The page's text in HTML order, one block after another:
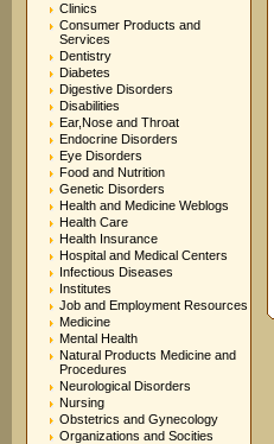
Clinics
Consumer Products and
Services
Dentistry
Diabetes
Digestive Disorders
Disabilities
Ear,Nose and Throat
Endocrine Disorders
Eye Disorders
Food and Nutrition
Genetic Disorders
Health and Medicine Weblogs
Health Care
Health Insurance
Hospital and Medical Centers
Infectious Diseases
Institutes
Job and Employment Resources
Medicine
Mental Health
Natural Products Medicine and
Procedures
Neurological Disorders
Nursing
Obstetrics and Gynecology
Organizations and Socities